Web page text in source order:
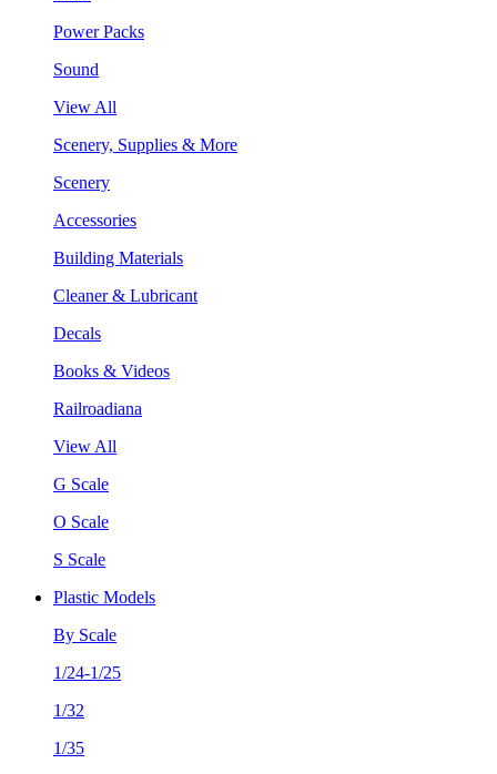
Power Packs
Sound
View All
Scenery, Supplies & More
Scenery
Accessories
Building Materials
Cleaner & Lubricant
Decals
Books & Videos
Railroadiana
View All
G Scale
O Scale
S Scale
Plastic Models
By Scale
1/24-1/25
1/32
1/35